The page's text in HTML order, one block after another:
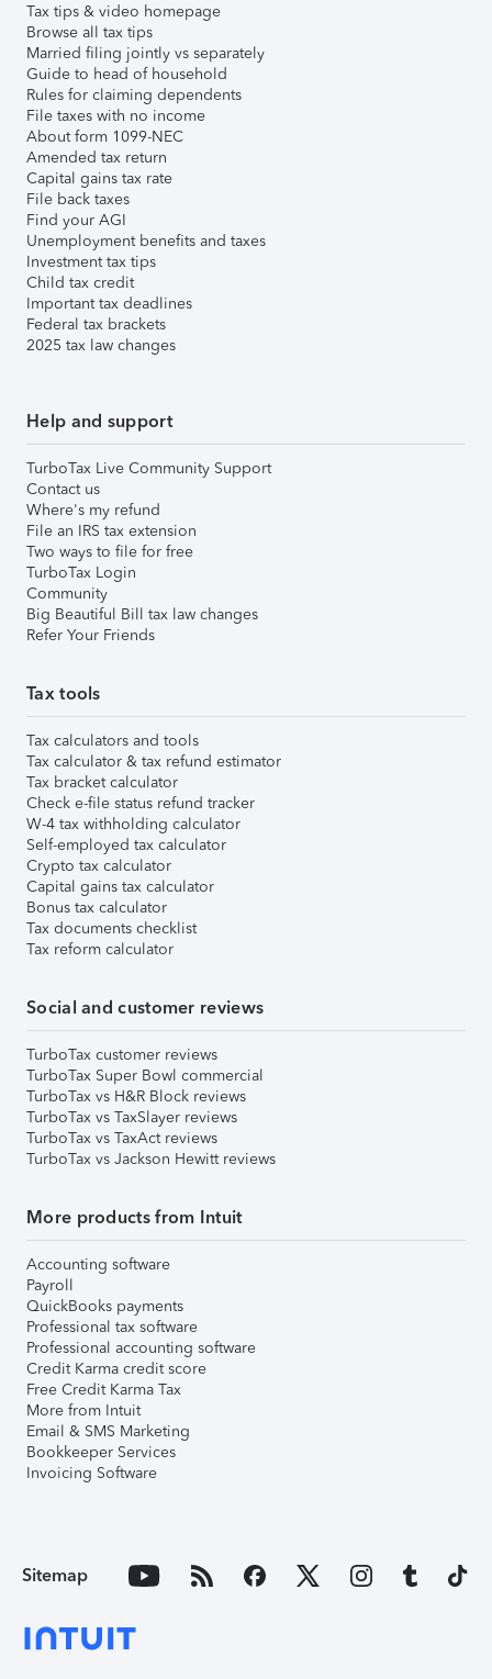
Tax tips & video homepage
Browse all tax tips
Married filing jointly vs separately
Guide to head of household
Rules for claiming dependents
File taxes with no income
About form 1099-NEC
Amended tax return
Capital gains tax rate
File back taxes
Find your AGI
Unemployment benefits and taxes
Investment tax tips
Child tax credit
Important tax deadlines
Federal tax brackets
2025 tax law changes
Help and support
TurboTax Live Community Support
Contact us
Where's my refund
File an IRS tax extension
Two ways to file for free
TurboTax Login
Community
Big Beautiful Bill tax law changes
Refer Your Friends
Tax tools
Tax calculators and tools
Tax calculator & tax refund estimator
Tax bracket calculator
Check e-file status refund tracker
W-4 tax withholding calculator
Self-employed tax calculator
Crypto tax calculator
Capital gains tax calculator
Bonus tax calculator
Tax documents checklist
Tax reform calculator
Social and customer reviews
TurboTax customer reviews
TurboTax Super Bowl commercial
TurboTax vs H&R Block reviews
TurboTax vs TaxSlayer reviews
TurboTax vs TaxAct reviews
TurboTax vs Jackson Hewitt reviews
More products from Intuit
Accounting software
Payroll
QuickBooks payments
Professional tax software
Professional accounting software
Credit Karma credit score
Free Credit Karma Tax
More from Intuit
Email & SMS Marketing
Bookkeeper Services
Invoicing Software
Sitemap